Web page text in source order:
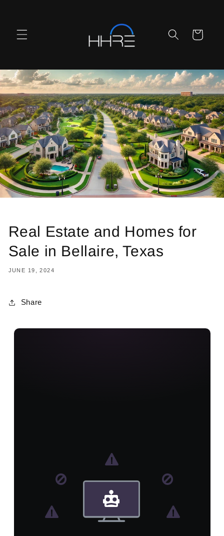
Cart
Real Estate and Homes for
Sale in Bellaire, Texas
JUNE 19, 2024
Share